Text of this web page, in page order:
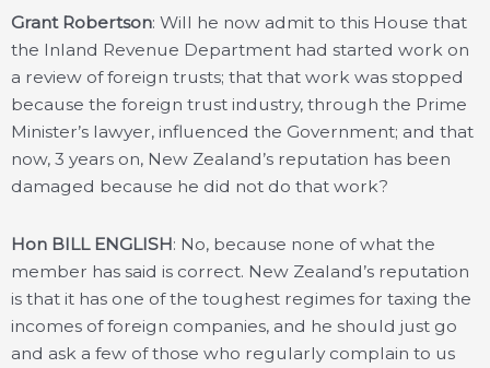
Grant Robertson: Will he now admit to this House that
the Inland Revenue Department had started work on
a review of foreign trusts; that that work was stopped
because the foreign trust industry, through the Prime
Minister’s lawyer, influenced the Government; and that
now, 3 years on, New Zealand’s reputation has been
damaged because he did not do that work?
Hon BILL ENGLISH: No, because none of what the
member has said is correct. New Zealand’s reputation
is that it has one of the toughest regimes for taxing the
incomes of foreign companies, and he should just go
and ask a few of those who regularly complain to us